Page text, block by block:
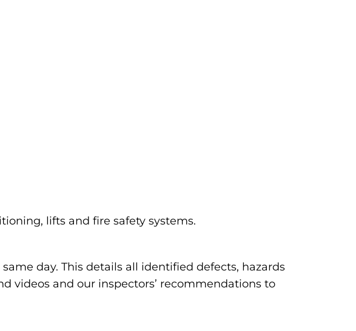
lifts and fire safety systems.
day. This details all identified defects, hazards
videos and our inspectors’ recommendations to